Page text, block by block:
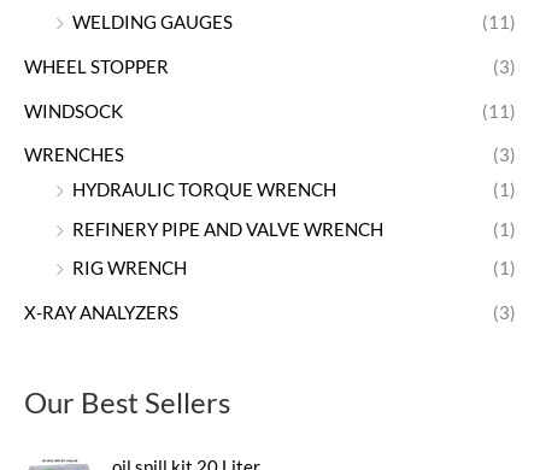
WELDING GAUGES
(11)
WHEEL STOPPER (3)
WINDSOCK (11)
WRENCHES
(3)
HYDRAULIC TORQUE WRENCH
(1)
REFINERY PIPE AND VALVE WRENCH
(1)
RIG WRENCH
(1)
X-RAY ANALYZERS (3)
Our Best Sellers